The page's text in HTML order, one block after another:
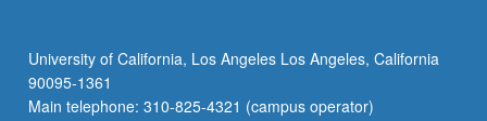
University of California, Los Angeles Los Angeles, California
90095-1361
Main telephone: 310-825-4321 (campus operator)